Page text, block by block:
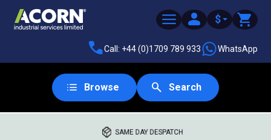
$
Call: +44 (0)1709 789 933 WhatsApp
Browse Search
SAME DAY DESPATCH